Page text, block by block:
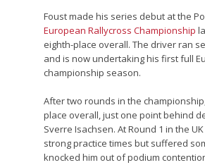
Foust made his series debut at the
European Rallycross Championship
eighth-place overall. The driver ran
and is now undertaking his first full
championship season.
After two rounds in the
place overall, just one point behind
Sverre Isachsen. At Round 1 in the
strong practice times but suffered
knocked him out of podium